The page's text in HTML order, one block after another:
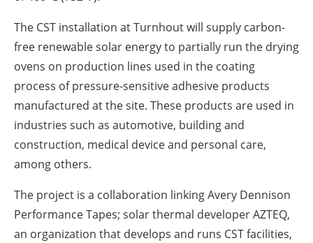
The CST installation at Turnhout will supply carbon-
free renewable solar energy to partially run the drying
ovens on production lines used in the coating
process of pressure-sensitive adhesive products
manufactured at the site. These products are used in
industries such as automotive, building and
construction, medical device and personal care,
among others.
The project is a collaboration linking Avery Dennison
Performance Tapes; solar thermal developer AZTEQ,
an organization that develops and runs CST facilities,